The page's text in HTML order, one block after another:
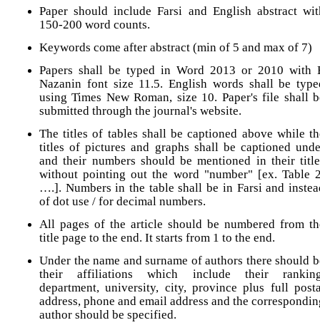
Paper should include Farsi and English abstract
150-200 word counts.
Keywords come after abstract (min of 5 and max of 7)
Papers shall be typed in Word 2013 or 2010 with
Nazanin font size 11.5. English words shall be
using Times New Roman, size 10. Paper's file shall
submitted through the journal's website.
The titles of tables shall be captioned above while
titles of pictures and graphs shall be captioned
and their numbers should be mentioned in their
without pointing out the word "number" [ex. Table
….]. Numbers in the table shall be in Farsi and
of dot use / for decimal numbers.
All pages of the article should be numbered from
title page to the end. It starts from 1 to the end.
Under the name and surname of authors there should
their affiliations which include their
department, university, city, province plus full
address, phone and email address and the
author should be specified.